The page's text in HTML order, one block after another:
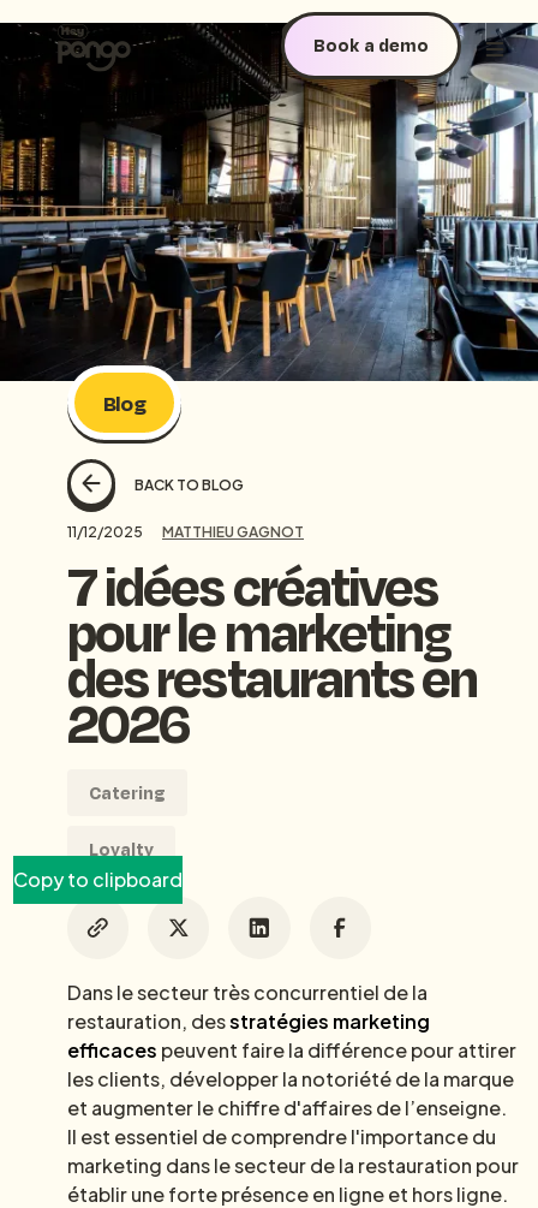
Book a demo
Blog
BACK TO BLOG
11/12/2025 MATTHIEU GAGNOT
7 idées créatives
pour le marketing
des restaurants en
2026
Catering
Loyalty
Copy to clipboard
Dans le secteur très concurrentiel de la
restauration, desstratégies marketing
efficaces peuvent faire la différence pour attirer
les clients, développer la notoriété de la marque
et augmenter le chiffre d'affaires de l’enseigne.
Il est essentiel de comprendre l'importance du
marketing dans le secteur de la restauration pour
établir une forte présence en ligne et hors ligne.